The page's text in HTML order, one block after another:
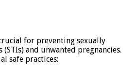
for preventing sexually
and unwanted pregnancies.
safe practices: